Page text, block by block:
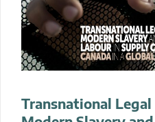
Transnational Legal